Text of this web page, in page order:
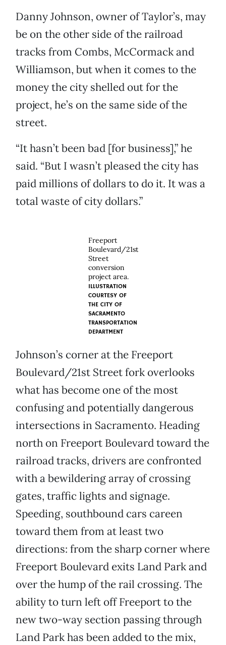
Danny Johnson, owner of Taylor’s, may
be on the other side of the railroad
tracks from Combs, McCormack and
Williamson, but when it comes to the
money the city shelled out for the
project, he’s on the same side of the
street.
“It hasn’t been bad [for business],” he
said. “But I wasn’t pleased the city has
paid millions of dollars to do it. It was a
total waste of city dollars.”
Freeport
Boulevard/21st
Street
conversion
project area.
ILLUSTRATION
COURTESY OF
THE CITY OF
SACRAMENTO
TRANSPORTATION
DEPARTMENT
Johnson’s corner at the Freeport
Boulevard/21st Street fork overlooks
what has become one of the most
confusing and potentially dangerous
intersections in Sacramento. Heading
north on Freeport Boulevard toward the
railroad tracks, drivers are confronted
with a bewildering array of crossing
gates, traffic lights and signage.
Speeding, southbound cars careen
toward them from at least two
directions: from the sharp corner where
Freeport Boulevard exits Land Park and
over the hump of the rail crossing. The
ability to turn left off Freeport to the
new two-way section passing through
Land Park has been added to the mix,